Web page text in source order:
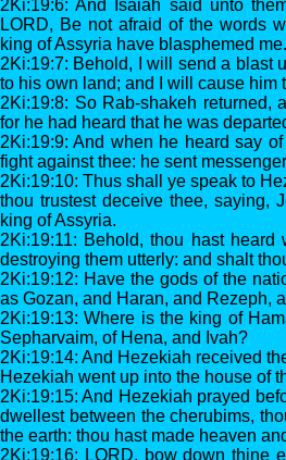
2Ki:19:6: And Isaiah said unto
LORD, Be not afraid of the words
king of Assyria have blasphemed me.
2Ki:19:7: Behold, I will send a blast
to his own land; and I will cause
2Ki:19:8: So Rab-shakeh returned,
for he had heard that he was
2Ki:19:9: And when he heard say
fight against thee: he sent
2Ki:19:10: Thus shall ye speak to
thou trustest deceive thee, saying,
king of Assyria.
2Ki:19:11: Behold, thou hast
destroying them utterly: and shalt
2Ki:19:12: Have the gods of the
as Gozan, and Haran, and Rezeph,
2Ki:19:13: Where is the king of
Sepharvaim, of Hena, and Ivah?
2Ki:19:14: And Hezekiah received
Hezekiah went up into the house of
2Ki:19:15: And Hezekiah prayed
dwellest between the cherubims,
the earth: thou hast made heaven
2Ki:19:16: LORD, bow down thine